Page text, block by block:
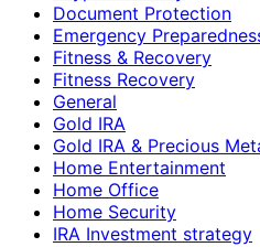
Document Protection
Emergency
Fitness & Recovery
Fitness Recovery
General
Gold IRA
Gold IRA & Precious
Home Entertainment
Home Office
Home Security
IRA Investment strategy